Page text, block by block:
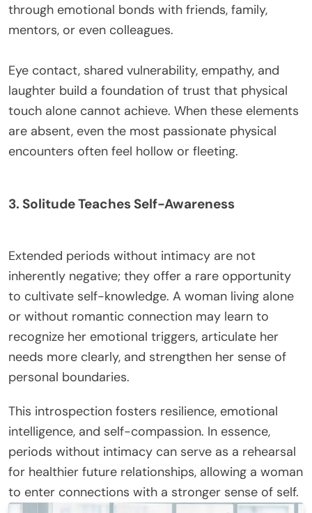
through emotional bonds with friends, family,
mentors, or even colleagues.
Eye contact, shared vulnerability, empathy, and
laughter build a foundation of trust that physical
touch alone cannot achieve. When these elements
are absent, even the most passionate physical
encounters often feel hollow or fleeting.
3. Solitude Teaches Self-Awareness
Extended periods without intimacy are not
inherently negative; they offer a rare opportunity
to cultivate self-knowledge. A woman living alone
or without romantic connection may learn to
recognize her emotional triggers, articulate her
needs more clearly, and strengthen her sense of
personal boundaries.
This introspection fosters resilience, emotional
intelligence, and self-compassion. In essence,
periods without intimacy can serve as a rehearsal
for healthier future relationships, allowing a woman
to enter connections with a stronger sense of self.